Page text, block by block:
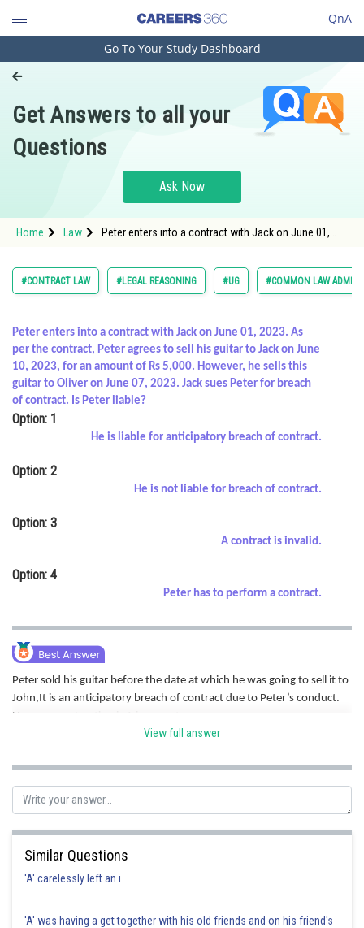
QnA
Engineering and Architecture
Pharmacy
Hospitality and Tourism
Study Abroad
Arts, Commerce & Sciences
Learn
Online Courses and Certifications
Medicine and Allied Sciences
Animation and Design
Journalism
Go To Your Study Dashboard
Get Answers to all your
Questions
Ask Now
Home Law
Peter enters into a contract with Jack on June 01,
#CONTRACT LAW #LEGAL REASONING #UG #COMMON LAW
Peter enters into a contract with Jack on June 01, 2023. As
per the contract, Peter agrees to sell his guitar to Jack on June
10, 2023, for an amount of Rs 5,000. However, he sells this
guitar to Oliver on June 07, 2023. Jack sues Peter for breach
of contract. Is Peter liable?
Option: 1
He is liable for anticipatory breach of contract.
Option: 2
He is not liable for breach of contract.
Option: 3
A contract is invalid.
Option: 4
Peter has to perform a contract.
Peter sold his guitar before the date at which he was going to sell it to
John,It is an anticipatory breach of contract due to Peter’s conduct.
Hence correct option is A is correct.
Info Expert 30
View full answer
Similar Questions
'A' carelessly left an i
'A' was having a get together with his old friends and on his friend's